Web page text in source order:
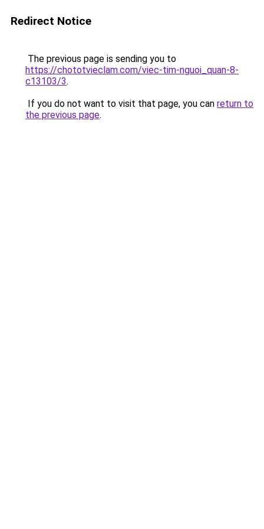
Redirect Notice
The previous page is sending you to
https://chototvieclam.com/viec-tim-nguoi_quan-8-
c13103/3.
If you do not want to visit that page, you can return to
the previous page.